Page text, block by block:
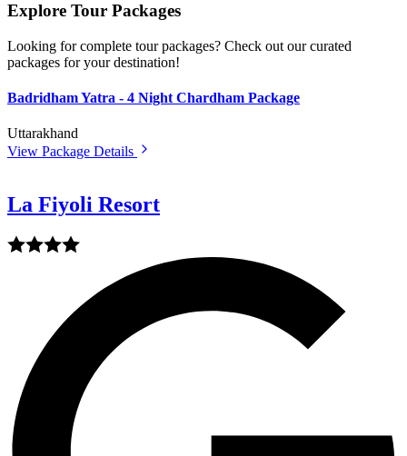
Explore Tour Packages
Looking for complete tour packages? Check out our curated
packages for your destination!
Badridham Yatra - 4 Night Chardham Package
Uttarakhand
View Package Details
La Fiyoli Resort